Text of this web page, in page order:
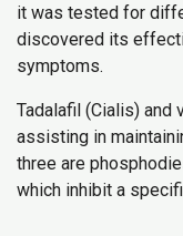
it was tested for
discovered its
symptoms.
Tadalafil (Cialis) and
assisting in
three are
which inhibit a